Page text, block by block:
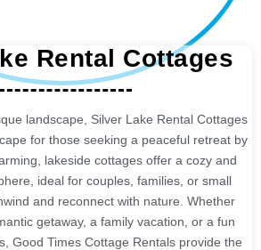
Rental Cottages
landscape, Silver Lake Rental Cottages
for those seeking a peaceful retreat by
lakeside cottages offer a cozy and
ideal for couples, families, or small
and reconnect with nature. Whether
getaway, a family vacation, or a fun
Good Times Cottage Rentals provide the